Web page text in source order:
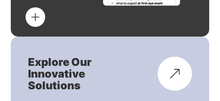
Explore Our
Innovative
Solutions